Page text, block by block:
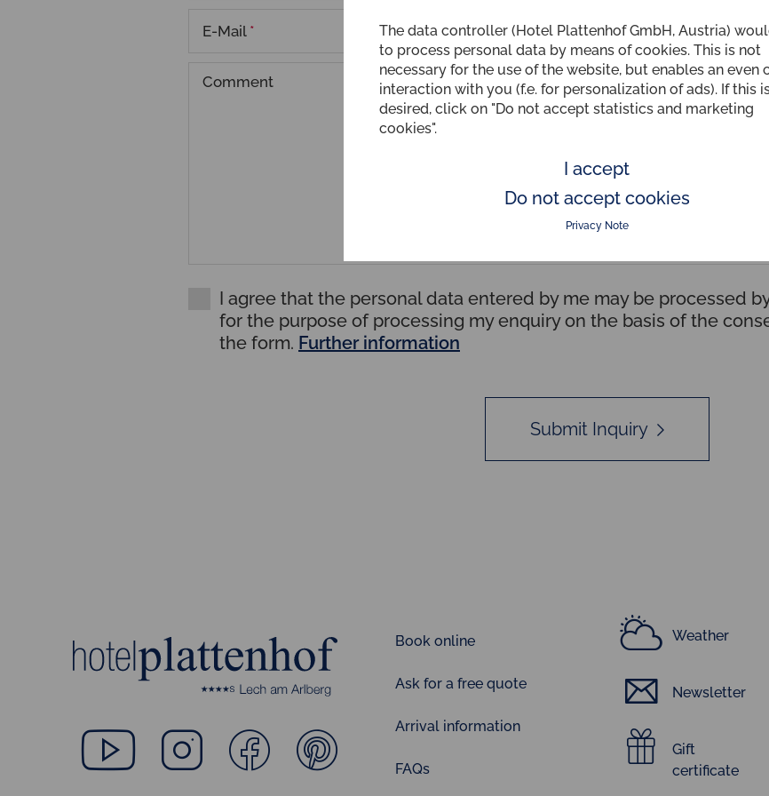
E-Mail * Country
Comment
I agree that the personal data entered by me may be processed
for the purpose of processing my enquiry on the basis of the
the form. Further information
Submit Inquiry
Book online
Ask for a free quote
Arrival information
FAQs
Weather
Newsletter
Gift
certificate
The data controller (Hotel Plattenhof GmbH, Austria)
to process personal data by means of cookies. This is not
necessary for the use of the website, but enables an even
interaction with you (f.e. for personalization of ads). If this
desired, click on "Do not accept statistics and marketing
cookies".
I accept
Do not accept cookies
Privacy Note